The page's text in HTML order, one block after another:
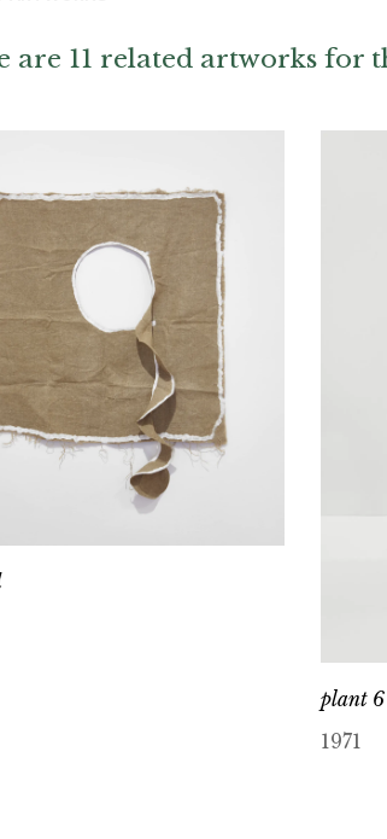
are 11 related artworks for
plant 6
1971